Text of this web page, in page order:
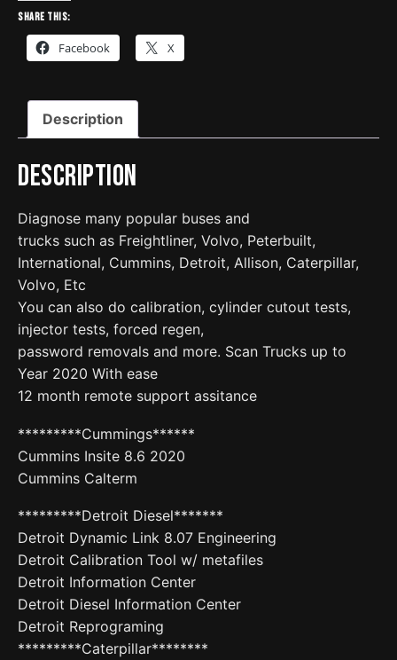
52
w/
after
nexiq
quantity
Share this:
Facebook X
Description
Description
Diagnose many popular buses and
trucks such as Freightliner, Volvo, Peterbuilt,
International, Cummins, Detroit, Allison, Caterpillar,
Volvo, Etc
You can also do calibration, cylinder cutout tests,
injector tests, forced regen,
password removals and more. Scan Trucks up to
Year 2020 With ease
12 month remote support assitance
*********Cummings******
Cummins Insite 8.6 2020
Cummins Calterm
*********Detroit Diesel*******
Detroit Dynamic Link 8.07 Engineering
Detroit Calibration Tool w/ metafiles
Detroit Information Center
Detroit Diesel Information Center
Detroit Reprograming
*********Caterpillar********